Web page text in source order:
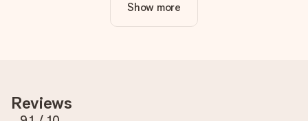
Is personalisation included in the price?
The price shown on the website includes the personalisation
you're unsure about the quality of your image, please contact
our customer service team and include your photo along with
Show more
Reviews